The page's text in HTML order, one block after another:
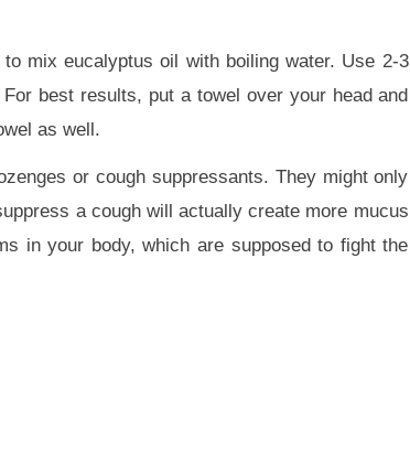
mix eucalyptus oil with boiling water. Use 2-3
best results, put a towel over your head and
as well.
or cough suppressants. They might only
a cough will actually create more mucus
in your body, which are supposed to fight the